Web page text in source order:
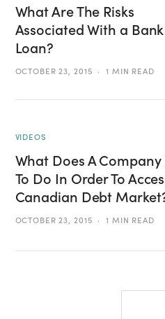
What Are The Risks
Associated With a Bank
Loan?
OCTOBER 23, 2015 1 MIN READ
VIDEOS
What Does A Company
To Do In Order To
Canadian Debt
OCTOBER 23, 2015 1 MIN READ